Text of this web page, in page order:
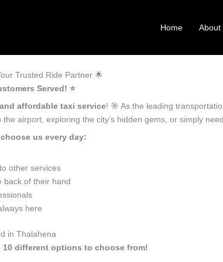
Home About
Trusted Ride Partner 🌟
Served! ⭐️
affordable taxi service! 🎯 As the leading
airport, exploring the city’s hidden gems, or simply
us every day:
other services
back of their hand
here
in Thalahena
10 different options to choose from!